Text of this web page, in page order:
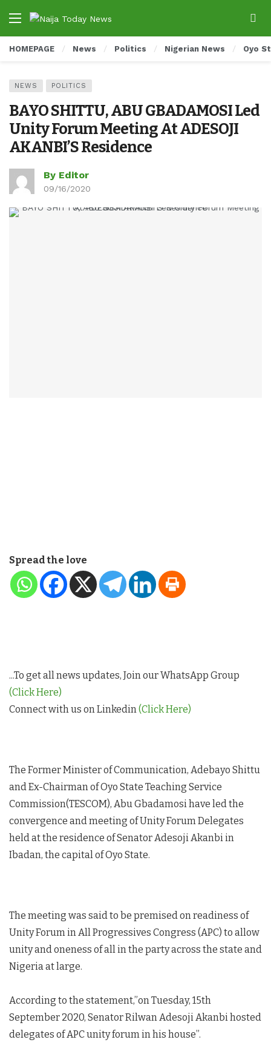
HOMEPAGE News Politics Nigerian News Oyo
NEWS POLITICS
BAYO SHITTU, ABU GBADAMOSI Led
Unity Forum Meeting At ADESOJI
AKANBI’S Residence
By Editor
09/16/2020
Spread the love
...To get all news updates, Join our WhatsApp Group
(Click Here)
Connect with us on Linkedin (Click Here)
The Former Minister of Communication, Adebayo Shittu
and Ex-Chairman of Oyo State Teaching Service
Commission(TESCOM), Abu Gbadamosi have led the
convergence and meeting of Unity Forum Delegates
held at the residence of Senator Adesoji Akanbi in
Ibadan, the capital of Oyo State.
The meeting was said to be premised on readiness of
Unity Forum in All Progressives Congress (APC) to allow
unity and oneness of all in the party across the state and
Nigeria at large.
According to the statement,”on Tuesday, 15th
September 2020, Senator Rilwan Adesoji Akanbi hosted
delegates of APC unity forum in his house”.